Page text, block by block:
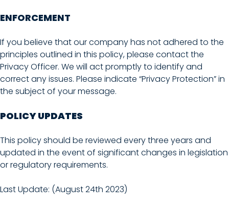
ENFORCEMENT
If you believe that our company has not adhered to the
principles outlined in this policy, please contact the
Privacy Officer. We will act promptly to identify and
correct any issues. Please indicate “Privacy Protection” in
the subject of your message.
POLICY UPDATES
This policy should be reviewed every three years and
updated in the event of significant changes in legislation
or regulatory requirements.
Last Update: (August 24th 2023)